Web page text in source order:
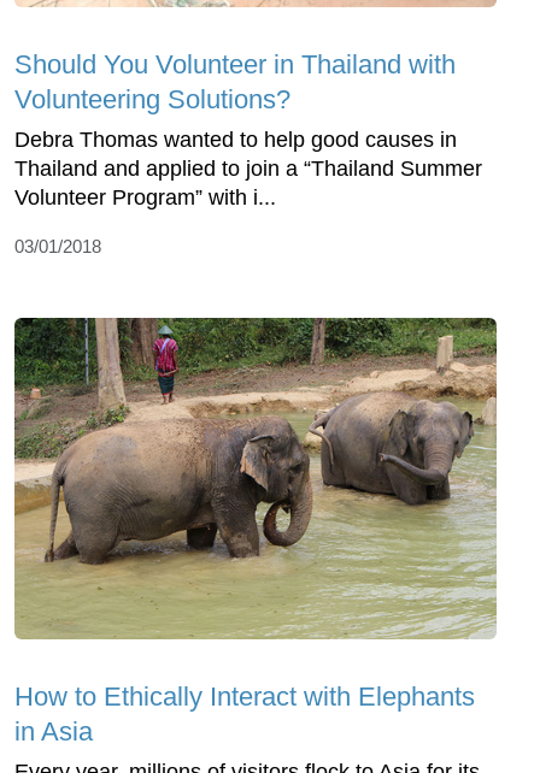
Should You Volunteer in Thailand with
Volunteering Solutions?
Debra Thomas wanted to help good causes in
Thailand and applied to join a “Thailand Summer
Volunteer Program” with i...
03/01/2018
How to Ethically Interact with Elephants
in Asia